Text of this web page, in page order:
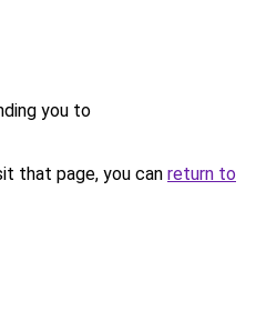
you to
that page, you can return to